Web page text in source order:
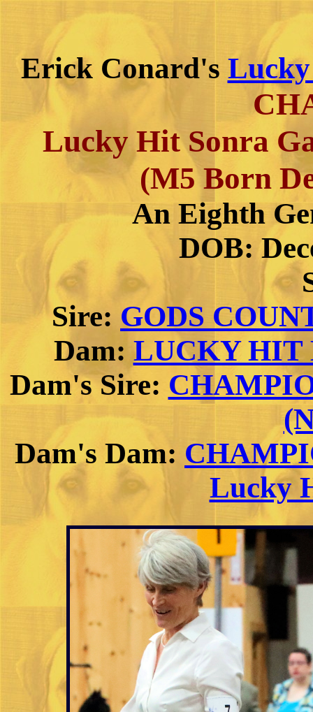
Erick Conard's
Lucky Hit Sonra
(M5 Born
An Eighth
DOB:
Sire: GODS
Dam: LUCKY HIT
Dam's Sire:
Dam's Dam:
Lucky